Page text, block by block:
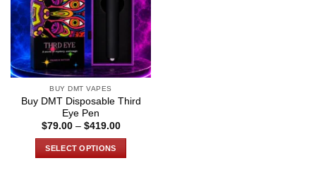
BUY DMT VAPES
Buy DMT Disposable Third
Eye Pen
$79.00 – $419.00Price
SELECT OPTIONS